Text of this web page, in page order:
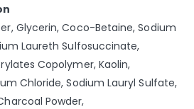
Glycerin, Coco-Betaine, Sodium
Laureth Sulfosuccinate,
Copolymer, Kaolin,
Chloride, Sodium Lauryl Sulfate,
Powder,